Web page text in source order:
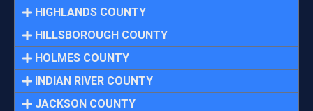
HIGHLANDS COUNTY
HILLSBOROUGH COUNTY
HOLMES COUNTY
INDIAN RIVER COUNTY
JACKSON COUNTY